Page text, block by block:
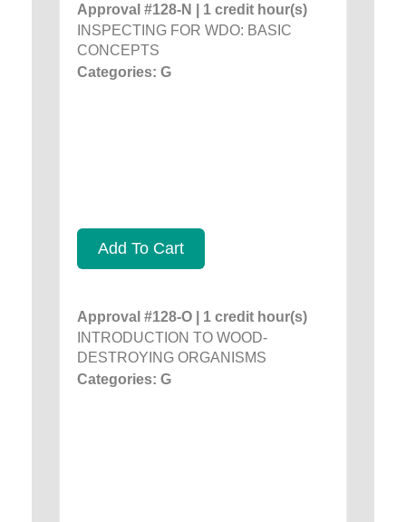
Approval #128-N | 1 credit hour(s)
INSPECTING FOR WDO: BASIC
CONCEPTS
Categories: G
Add To Cart
Approval #128-O | 1 credit hour(s)
INTRODUCTION TO WOOD-
DESTROYING ORGANISMS
Categories: G